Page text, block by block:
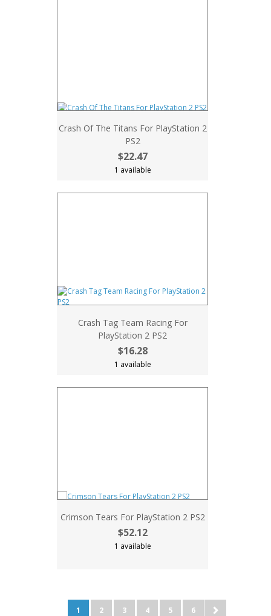
Crash Of The Titans For PlayStation 2
PS2
$22.47
1 available
Crash Tag Team Racing For
PlayStation 2 PS2
$16.28
1 available
Crimson Tears For PlayStation 2 PS2
$52.12
1 available
1 2 3 4 5 6